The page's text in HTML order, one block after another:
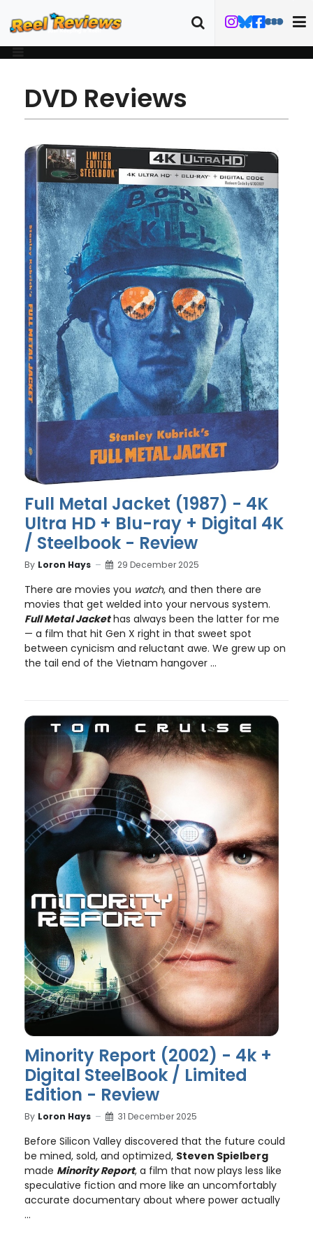
DVD Reviews
Full Metal Jacket (1987) - 4K
Ultra HD + Blu-ray + Digital 4K
/ Steelbook - Review
By Loron Hays 29 December 2025
There are movies you watch, and then there are
movies that get welded into your nervous system.
Full Metal Jackethas always been the latter for me
— a film that hit Gen X right in that sweet spot
between cynicism and reluctant awe. We grew up on
the tail end of the Vietnam hangover ...
Minority Report (2002) - 4k +
Digital SteelBook / Limited
Edition - Review
By Loron Hays 31 December 2025
Before Silicon Valley discovered that the future could
be mined, sold, and optimized, Steven Spielberg
made Minority Report, a film that now plays less like
speculative fiction and more like an uncomfortably
accurate documentary about where power actually
...